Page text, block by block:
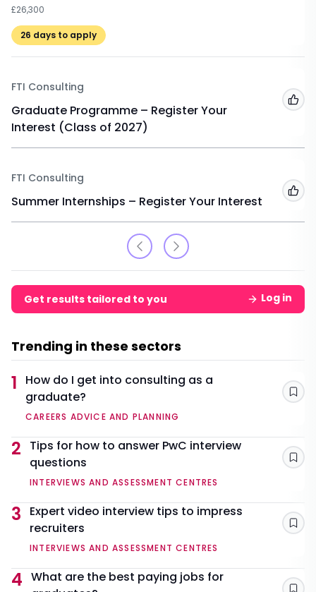
£26,300
26 days to apply
FTI Consulting
Graduate Programme – Register Your
Interest (Class of 2027)
FTI Consulting
Summer Internships – Register Your Interest
Get results tailored to you Log in
Trending in these sectors
1
How do I get into consulting as a
graduate?
CAREERS ADVICE AND PLANNING
2
Tips for how to answer PwC interview
questions
INTERVIEWS AND ASSESSMENT CENTRES
3
Expert video interview tips to impress
recruiters
INTERVIEWS AND ASSESSMENT CENTRES
4 What are the best paying jobs for